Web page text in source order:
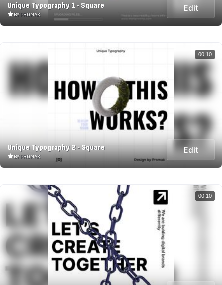
Unique Typography 1 - Square
BY PROMAK
Edit
Unique Typography 2 - Square
BY PROMAK
Edit
00:10
00:10